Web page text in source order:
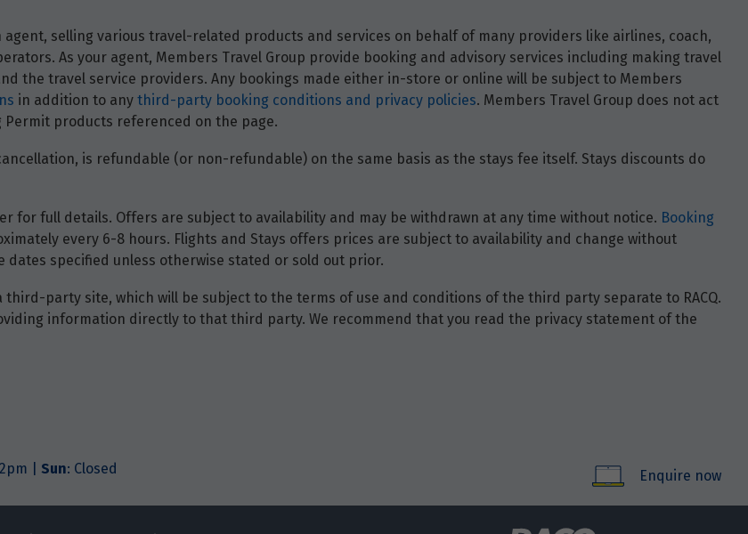
agent, selling various travel-related products and services on behalf of many providers like airlines, coach,
As your agent, Members Travel Group provide booking and advisory services including making travel
the travel service providers. Any bookings made either in-store or online will be subject to Members
in addition to any third-party booking conditions and privacy policies. Members Travel Group does not act
products referenced on the page.
is refundable (or non-refundable) on the same basis as the stays fee itself. Stays discounts do
for full details. Offers are subject to availability and may be withdrawn at any time without notice. Booking
every 6-8 hours. Flights and Stays offers prices are subject to availability and change without
specified unless otherwise stated or sold out prior.
party site, which will be subject to the terms of use and conditions of the third party separate to RACQ.
information directly to that third party. We recommend that you read the privacy statement of the
| Sun: Closed Enquire now